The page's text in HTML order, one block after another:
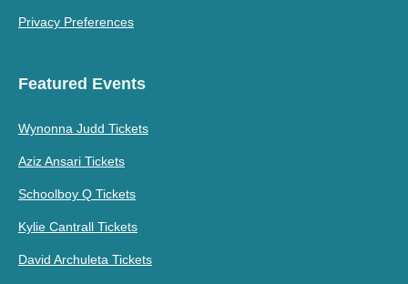
Privacy Preferences
Featured Events
Wynonna Judd Tickets
Aziz Ansari Tickets
Schoolboy Q Tickets
Kylie Cantrall Tickets
David Archuleta Tickets